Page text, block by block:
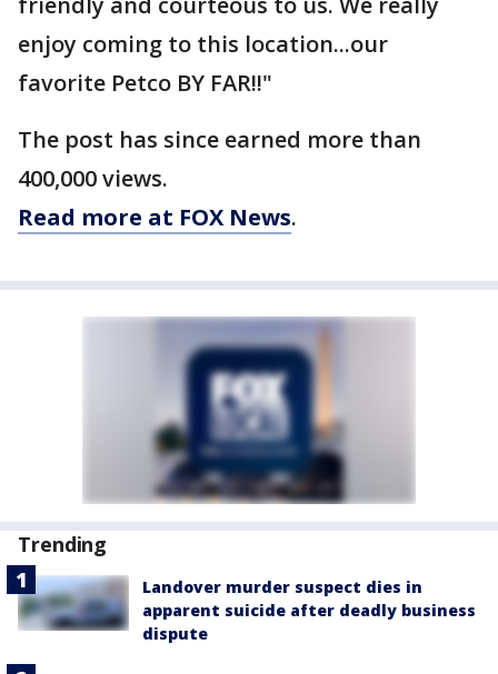
enjoy coming to this location...our
favorite Petco BY FAR!!"
The post has since earned more than
400,000 views.
Read more at FOX News.
Trending
Landover murder suspect dies in
apparent suicide after deadly business
dispute